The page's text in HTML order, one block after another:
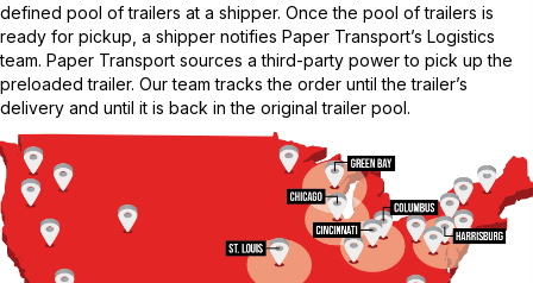
defined pool of trailers at a shipper. Once the pool of trailers is
ready for pickup, a shipper notifies Paper Transport’s Logistics
team. Paper Transport sources a third-party power to pick up the
preloaded trailer. Our team tracks the order until the trailer’s
delivery and until it is back in the original trailer pool.